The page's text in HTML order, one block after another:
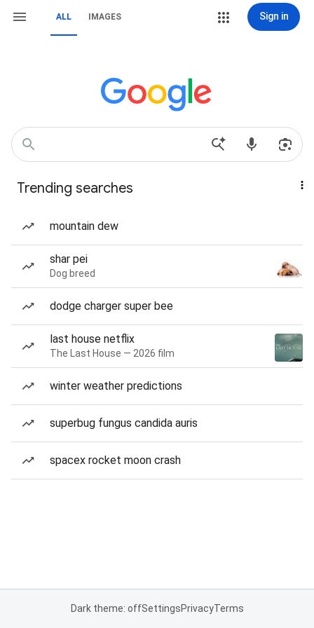
ALL IMAGES Sign in
Trending searches
mountain dew
shar pei
Dog breed
dodge charger super bee
last house netflix
The Last House — 2026 film
winter weather predictions
superbug fungus candida auris
spacex rocket moon crash
Dark theme: offSettingsPrivacyTerms